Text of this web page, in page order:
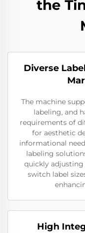
the
Diverse
The machine
labeling, and
requirements of
for aesthetic
informational
labeling
quickly adjusting
switch label
High